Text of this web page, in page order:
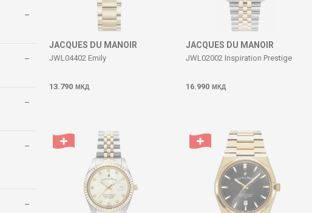
JACQUES DU MANOIR
JWL04402 Emily
13.790 МКД
JACQUES DU MANOIR
JWL02002 Inspiration Prestige
16.990 МКД